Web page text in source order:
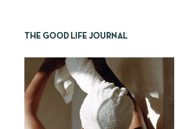
THE GOOD LIFE JOURNAL